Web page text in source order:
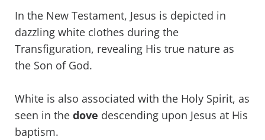
In the New Testament, Jesus is depicted in
dazzling white clothes during the
Transfiguration, revealing His true nature as
the Son of God.
White is also associated with the Holy Spirit, as
seen in the dove descending upon Jesus at His
baptism.